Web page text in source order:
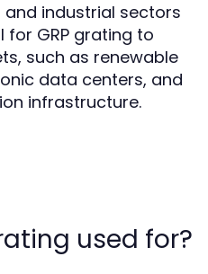
industrial sectors
GRP grating to
such as renewable
data centers, and
infrastructure.
used for?